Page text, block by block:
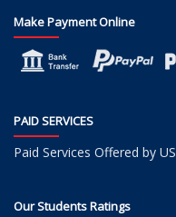
Make Payment Online
PAID SERVICES
Paid Services Offered by US
Our Students Ratings